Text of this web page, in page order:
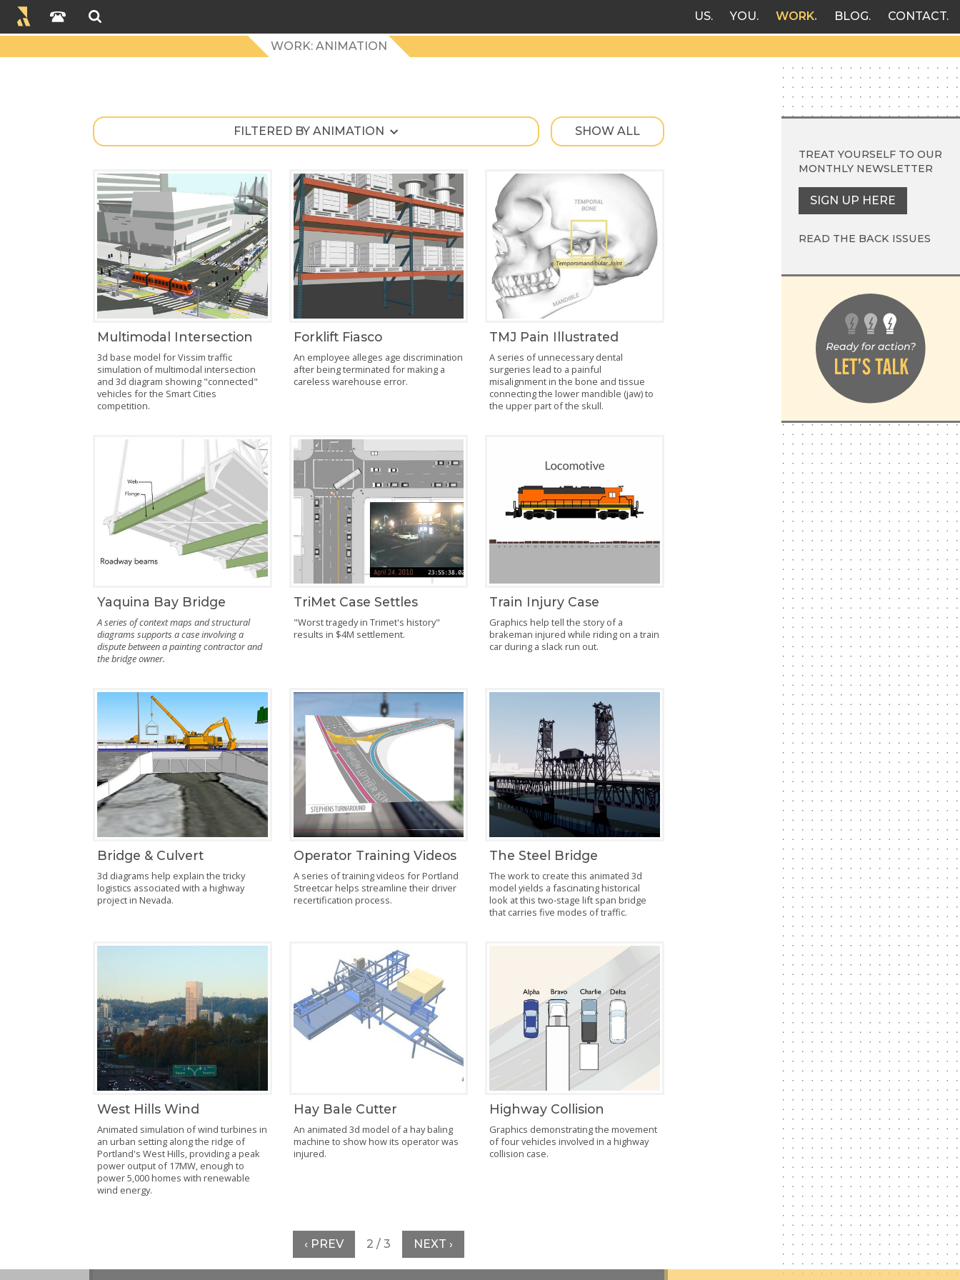
US YOU WORK BLOG CONTACT
WORK: ANIMATION
FILTERED BY ANIMATION SHOW ALL
Multimodal Intersection
3d base model for Vissim traffic
simulation of multimodal intersection
and 3d diagram showing "connected"
vehicles for the Smart Cities
competition.
Forklift Fiasco
An employee alleges age discrimination
after being terminated for making a
careless warehouse error.
TMJ Pain Illustrated
A series of unnecessary dental
surgeries lead to a painful
misalignment in the bone and tissue
connecting the lower mandible (jaw) to
the upper part of the skull.
Yaquina Bay Bridge
A series of context maps and structural
diagrams supports a case involving a
dispute between a painting contractor and
the bridge owner.
TriMet Case Settles
"Worst tragedy in Trimet's history"
results in $4M settlement.
Train Injury Case
Graphics help tell the story of a
brakeman injured while riding on a train
car during a slack run out.
Bridge & Culvert
3d diagrams help explain the tricky
logistics associated with a highway
project in Nevada.
Operator Training Videos
A series of training videos for Portland
Streetcar helps streamline their driver
recertification process.
The Steel Bridge
The work to create this animated 3d
model yields a fascinating historical
look at this two-stage lift span bridge
that carries five modes of traffic.
West Hills Wind
Animated simulation of wind turbines in
an urban setting along the ridge of
Portland's West Hills, providing a peak
power output of 17MW, enough to
power 5,000 homes with renewable
wind energy.
Hay Bale Cutter
An animated 3d model of a hay baling
machine to show how its operator was
injured.
Highway Collision
Graphics demonstrating the movement
of four vehicles involved in a highway
collision case.
‹ PREV 2 / 3 NEXT ›
TREAT YOURSELF TO OUR
MONTHLY NEWSLETTER
SIGN UP HERE
READ THE BACK ISSUES